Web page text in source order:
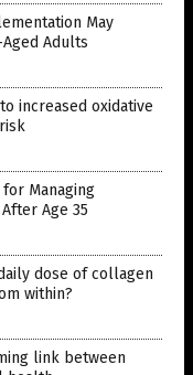
May
Adults
increased oxidative
Managing
Age 35
dose of collagen
within?
link between